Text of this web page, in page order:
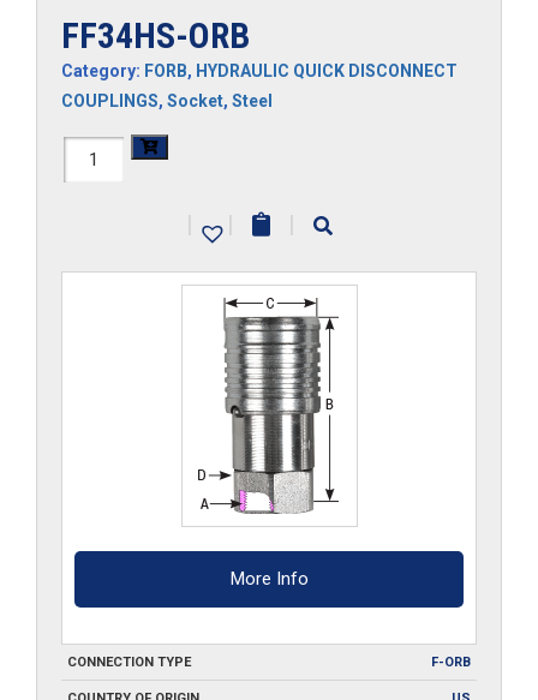
FF34HS-ORB
Category: FORB, HYDRAULIC QUICK DISCONNECT
COUPLINGS, Socket, Steel
FF34HS-
| | |
More Info
CONNECTION TYPE F-ORB